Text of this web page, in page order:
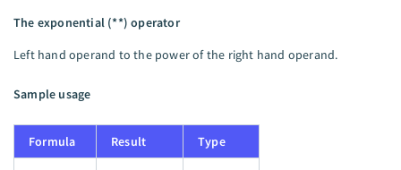
The exponential (**) operator
Left hand operand to the power of the right hand operand.
Sample usage
Formula Result Type